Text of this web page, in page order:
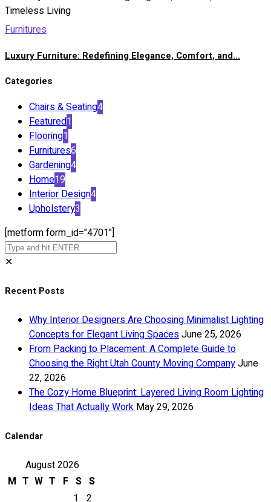
Furnitures
Luxury Furniture: Redefining Elegance, Comfort, and...
Categories
Chairs & Seating4
Featured1
Flooring1
Furnitures6
Gardening4
Home19
Interior Design4
Upholstery3
[metform form_id="4701"]
✕
Recent Posts
Why Interior Designers Are Choosing Minimalist Lighting
Concepts for Elegant Living SpacesJune 25, 2026
From Packing to Placement: A Complete Guide to
Choosing the Right Utah County Moving CompanyJune
22, 2026
The Cozy Home Blueprint: Layered Living Room Lighting
Ideas That Actually Work May 29, 2026
Calendar
August 2026
M T W T F S S
1
2